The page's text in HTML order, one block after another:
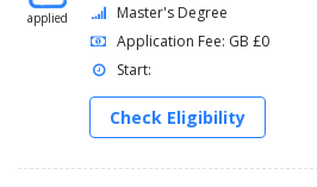
applied
Master's Degree
Application Fee: GB £0
Start:
Check Eligibility